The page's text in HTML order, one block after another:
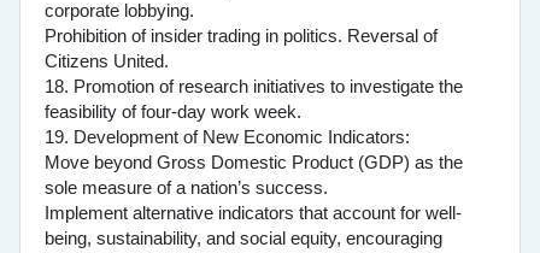
corporate lobbying.
Prohibition of insider trading in politics. Reversal of
Citizens United.
18. Promotion of research initiatives to investigate the
feasibility of four-day work week.
19. Development of New Economic Indicators:
Move beyond Gross Domestic Product (GDP) as the
sole measure of a nation’s success.
Implement alternative indicators that account for well-
being, sustainability, and social equity, encouraging